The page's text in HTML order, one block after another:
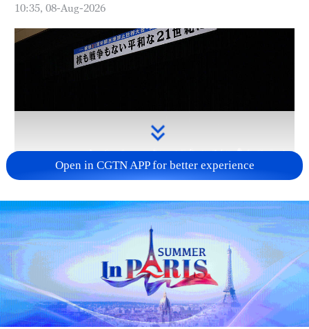
10:35, 08-Aug-2026
Takaichi administration's move toward
militarization sparks concerns
05:57, 08-Aug-2026
Open in CGTN APP for better experience